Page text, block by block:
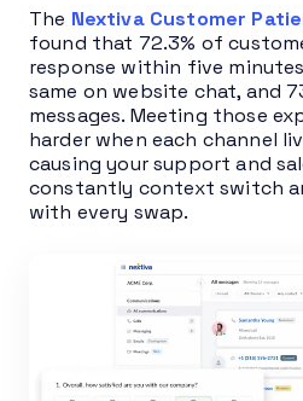
The Nextiva Customer
found that 72.3% of
response within five
same on website chat, and
messages. Meeting those
harder when each channel
causing your support and
constantly context switch
with every swap.